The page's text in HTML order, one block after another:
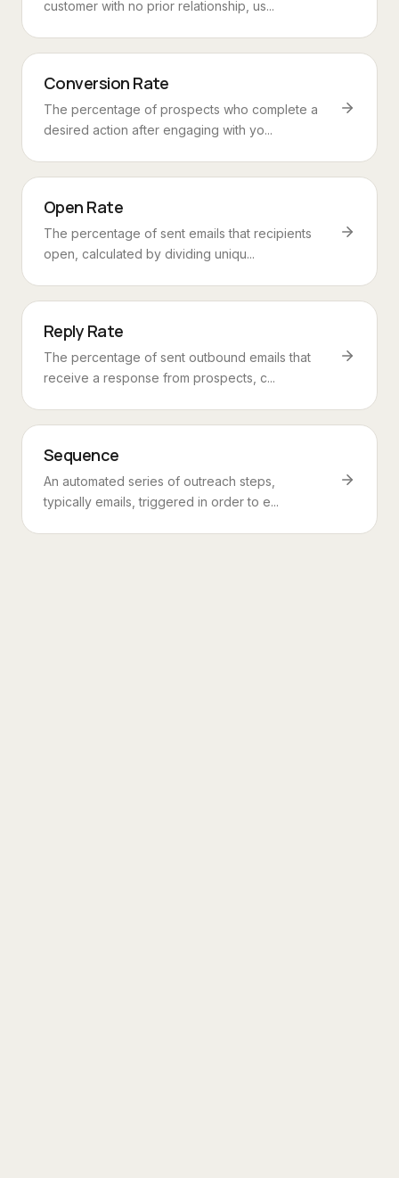
customer with no prior relationship, us...
Conversion Rate
The percentage of prospects who complete a
desired action after engaging with yo...
Open Rate
The percentage of sent emails that recipients
open, calculated by dividing uniqu...
Reply Rate
The percentage of sent outbound emails that
receive a response from prospects, c...
Sequence
An automated series of outreach steps,
typically emails, triggered in order to e...